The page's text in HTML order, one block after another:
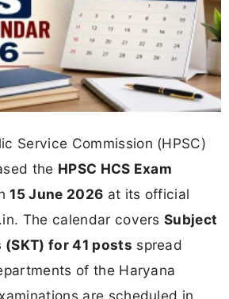
Service Commission (HPSC)
the HPSC HCS Exam
15 June 2026 at its official
The calendar coversSubject
(SKT) for 41 posts spread
of the Haryana
are scheduled in